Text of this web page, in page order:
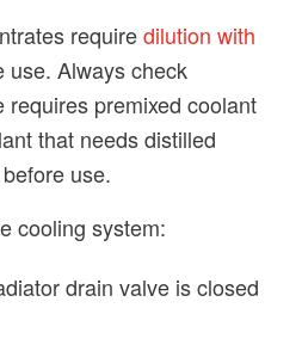
requiredilution with
Always check
premixed coolant
that needs distilled
use.
cooling system:
drain valve is closed